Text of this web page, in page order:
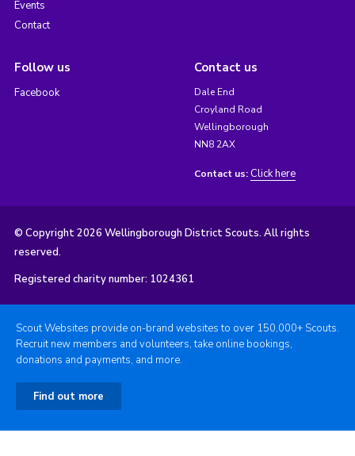
Events
Contact
Follow us
Facebook
Contact us
Dale End
Croyland Road
Wellingborough
NN8 2AX
Contact us: Click here
© Copyright 2026 Wellingborough District Scouts. All rights
reserved.
Registered charity number: 1024361
Scout Websites provide on-brand websites to over 150,000+ Scouts.
Recruit new members and volunteers, take online bookings,
donations and payments, and more.
Find out more